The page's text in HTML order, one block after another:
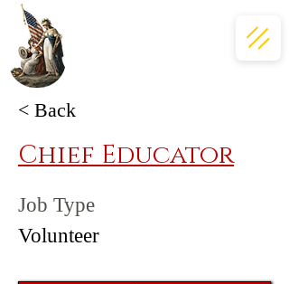
< Back
Chief Educator
Job Type
Volunteer